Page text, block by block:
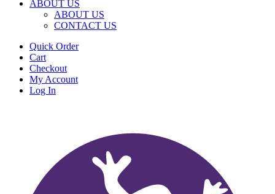
ABOUT US
ABOUT US
CONTACT US
Quick Order
Cart
Checkout
My Account
Log In